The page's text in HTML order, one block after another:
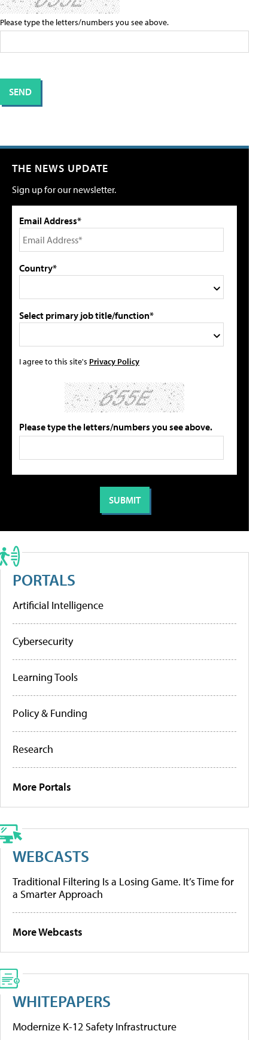
Please type the letters/numbers you see above.
THE NEWS UPDATE
Sign up for our newsletter.
Email Address*
Country*
Select primary job title/function*
I agree to this site's Privacy Policy
Please type the letters/numbers you see above.
PORTALS
Artificial Intelligence
Cybersecurity
Learning Tools
Policy & Funding
Research
More Portals
WEBCASTS
Traditional Filtering Is a Losing Game. It’s Time for
a Smarter Approach
More Webcasts
WHITEPAPERS
Modernize K-12 Safety Infrastructure